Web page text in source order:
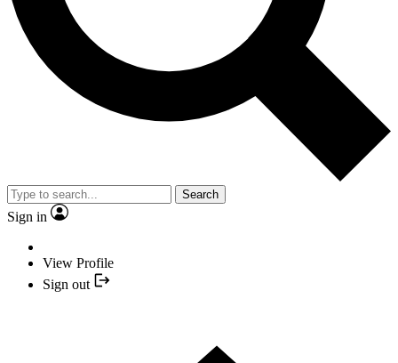
Search
Sign in
View Profile
Sign out